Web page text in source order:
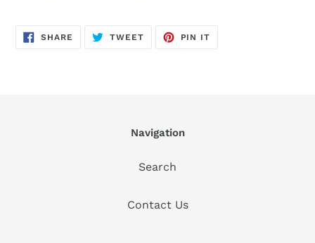
SHARE SHARE
TWEETTWEET
PIN IT
Navigation
Search
Contact Us